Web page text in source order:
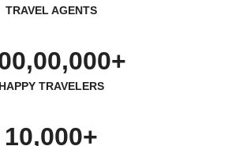
TRAVEL AGENTS
HAPPY TRAVELERS
10,000+